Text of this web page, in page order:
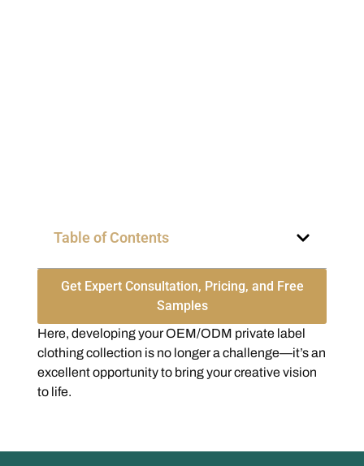
Table of Contents
Get Expert Consultation, Pricing, and Free
Samples
Here, developing your OEM/ODM private label
clothing collection is no longer a challenge—it’s an
excellent opportunity to bring your creative vision
to life.